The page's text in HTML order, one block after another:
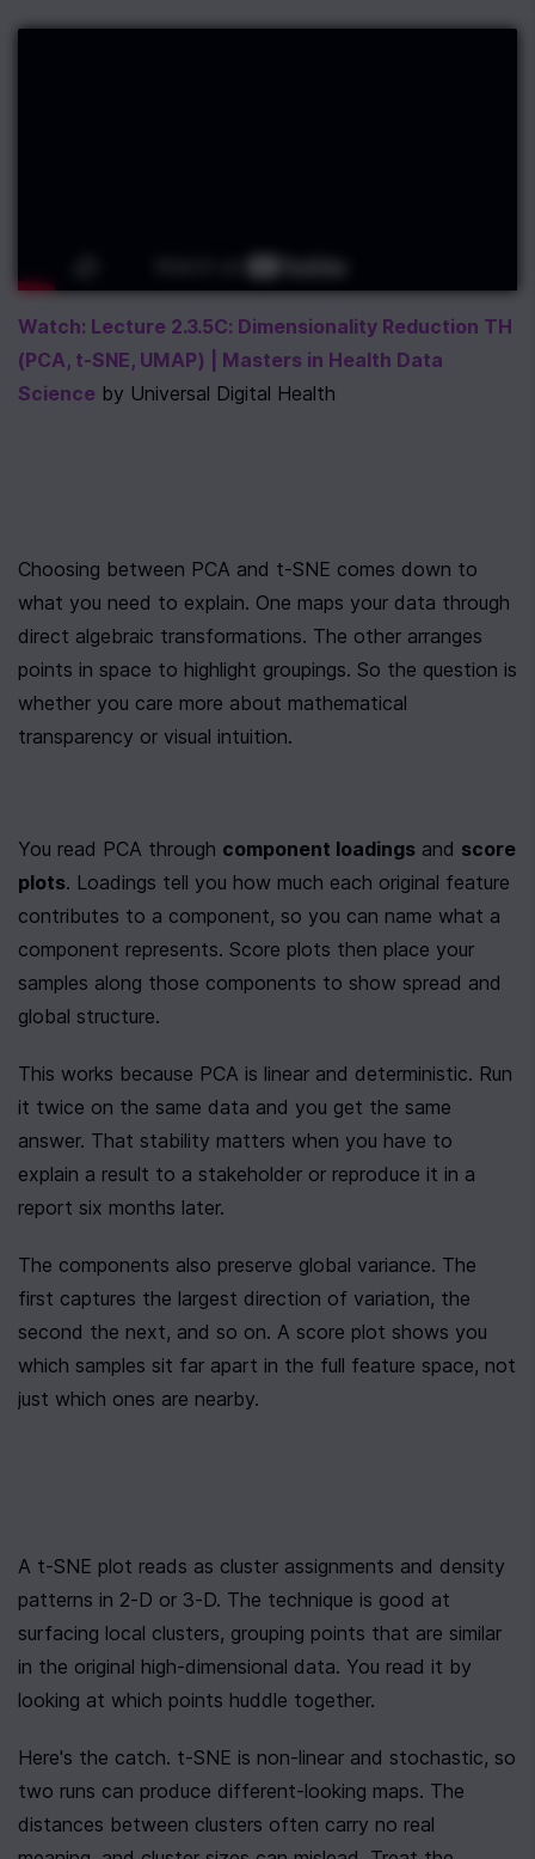
Watch: Lecture 2.3.5C: Dimensionality Reduction TH
(PCA, t-SNE, UMAP) | Masters in Health Data
Science by Universal Digital Health
Choosing between PCA and t-SNE comes down to
what you need to explain. One maps your data through
direct algebraic transformations. The other arranges
points in space to highlight groupings. So the question is
whether you care more about mathematical
transparency or visual intuition.
You read PCA through component loadings and score
plots. Loadings tell you how much each original feature
contributes to a component, so you can name what a
component represents. Score plots then place your
samples along those components to show spread and
global structure.
This works because PCA is linear and deterministic. Run
it twice on the same data and you get the same
answer. That stability matters when you have to
explain a result to a stakeholder or reproduce it in a
report six months later.
The components also preserve global variance. The
first captures the largest direction of variation, the
second the next, and so on. A score plot shows you
which samples sit far apart in the full feature space, not
just which ones are nearby.
A t-SNE plot reads as cluster assignments and density
patterns in 2-D or 3-D. The technique is good at
surfacing local clusters, grouping points that are similar
in the original high-dimensional data. You read it by
looking at which points huddle together.
Here's the catch. t-SNE is non-linear and stochastic, so
two runs can produce different-looking maps. The
distances between clusters often carry no real